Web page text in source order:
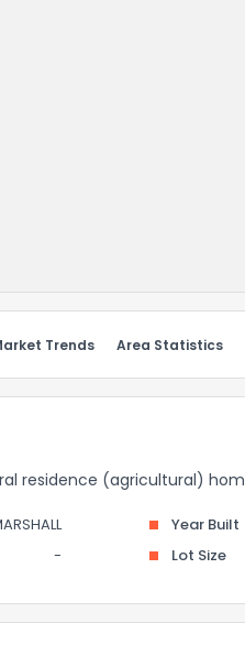
Trends Area Statistics
residence (agricultural)
Year Built
- Lot Size